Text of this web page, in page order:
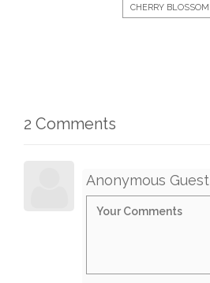
CHERRY BLOSSOM
2 Comments
Anonymous Guest